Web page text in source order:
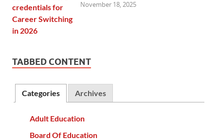
November 18, 2025
TABBED CONTENT
Categories Archives
Adult Education
Board Of Education